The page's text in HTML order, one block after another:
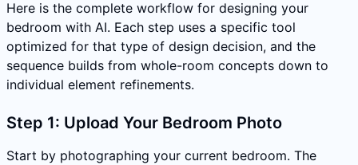
Here is the complete workflow for designing your
bedroom with AI. Each step uses a specific tool
optimized for that type of design decision, and the
sequence builds from whole-room concepts down to
individual element refinements.
Step 1: Upload Your Bedroom Photo
Start by photographing your current bedroom. The